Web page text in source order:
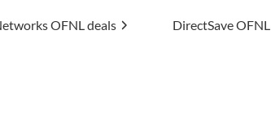
DirectSaveOFNL deals Uptime Allies